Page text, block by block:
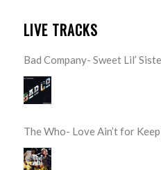
LIVE TRACKS
Bad Company- Sweet Lil’
The Who- Love Ain’t for